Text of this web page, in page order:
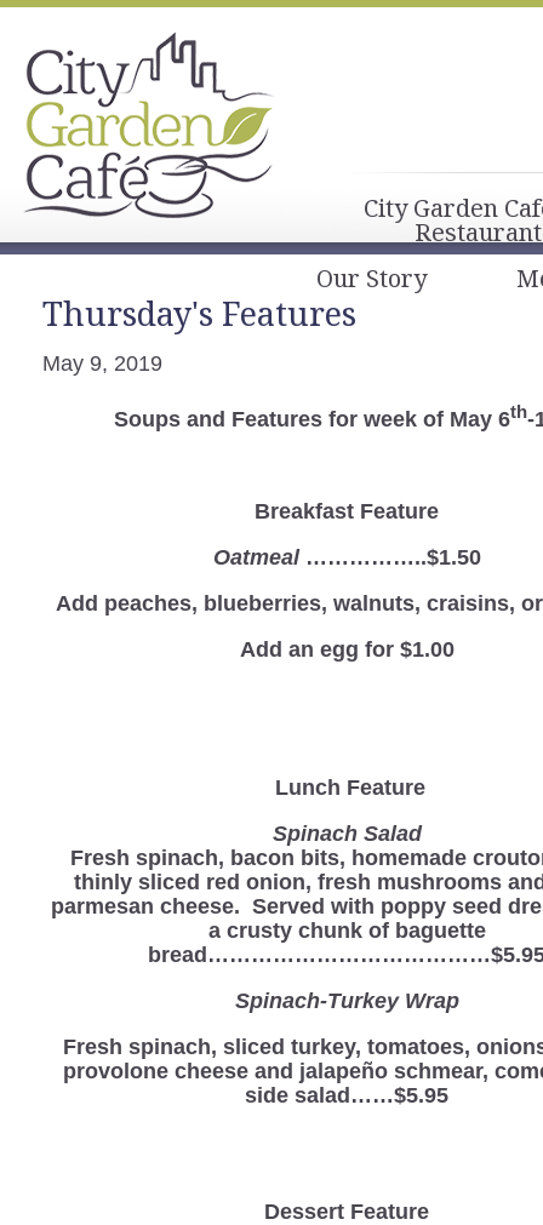
City Garden
Our Story
Thursday's Features
May 9, 2019
Soups and Features for week of May 6th-
Breakfast Feature
Oatmeal……………..$1.50
Add peaches, blueberries, walnuts, craisins,
Add an egg for $1.00
Lunch Feature
Spinach Salad
Fresh spinach, bacon bits, homemade
thinly sliced red onion, fresh mushrooms
parmesan cheese. Served with poppy seed
a crusty chunk of baguette
Spinach-Turkey Wrap
Fresh spinach, sliced turkey, tomatoes,
provolone cheese and jalapeño schmear,
side salad……$5.95
Dessert Feature